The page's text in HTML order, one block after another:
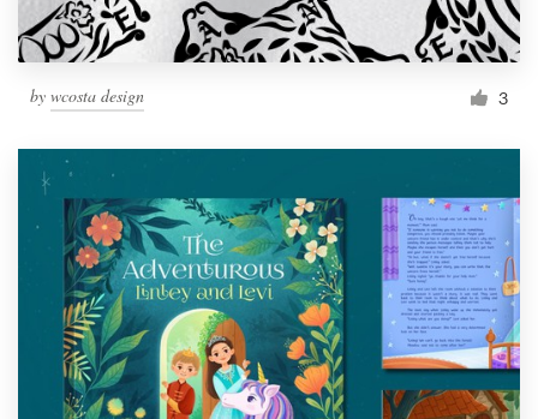
by wcosta design 3